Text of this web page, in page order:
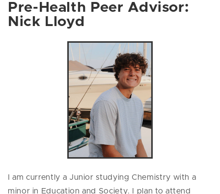
Pre-Health Peer Advisor:
Nick Lloyd
I am currently a Junior studying Chemistry with a
minor in Education and Society. I plan to attend